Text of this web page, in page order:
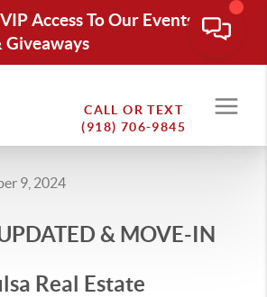
Access To Our Events
Giveaways
CALL OR TEXT
(918) 706-9845
9, 2024
& MOVE-IN
Real Estate